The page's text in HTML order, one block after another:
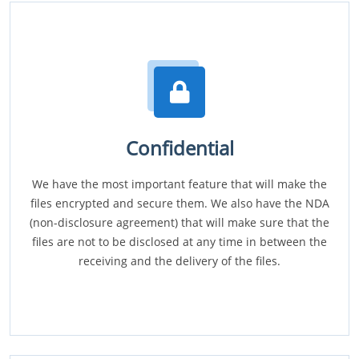
Confidential
We have the most important feature that will make the
files encrypted and secure them. We also have the NDA
(non-disclosure agreement) that will make sure that the
files are not to be disclosed at any time in between the
receiving and the delivery of the files.